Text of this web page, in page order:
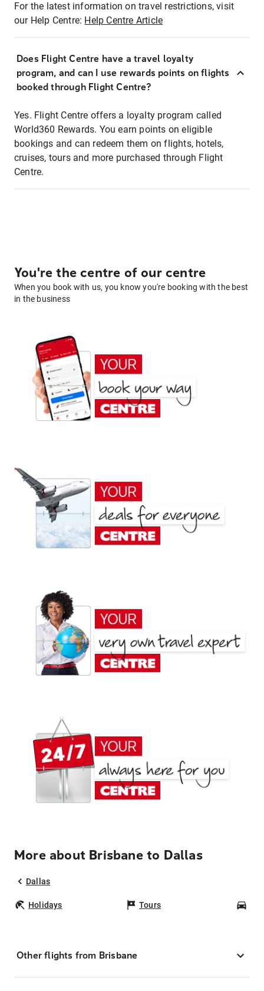
For the latest information on travel restrictions, visit
our Help Centre: Help Centre Article
Does Flight Centre have a travel loyalty
program, and can I use rewards points on flights
booked through Flight Centre?
Yes. Flight Centre offers a loyalty program called
World360 Rewards. You earn points on eligible
bookings and can redeem them on flights, hotels,
cruises, tours and more purchased through Flight
Centre.
You're the centre of our centre
When you book with us, you know you're booking with the best
in the business
More about Brisbane to Dallas
Dallas
Holidays Tours
Other flights from Brisbane